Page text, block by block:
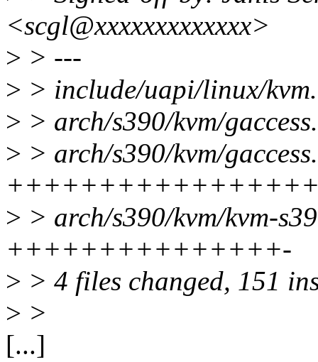
<scgl@xxxxxxxxxxxxx>
> > ---
> > include/uapi/linux/
> > arch/s390/kvm/
> > arch/s390/kvm/
> > arch/s390/kvm/kvm-
+++++++++++++++-
> > 4 files changed, 151
> >
[...]